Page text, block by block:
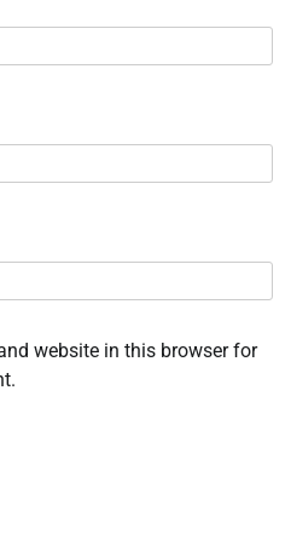
website in this browser for